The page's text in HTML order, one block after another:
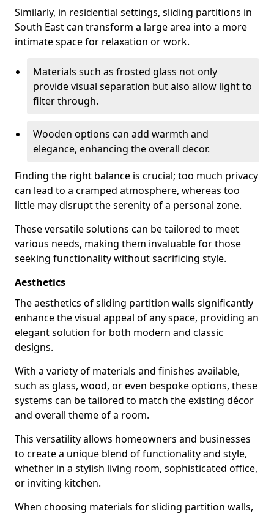
Similarly, in residential settings, sliding partitions in
South East can transform a large area into a more
intimate space for relaxation or work.
Materials such as frosted glass not only
provide visual separation but also allow light to
filter through.
Wooden options can add warmth and
elegance, enhancing the overall decor.
Finding the right balance is crucial; too much privacy
can lead to a cramped atmosphere, whereas too
little may disrupt the serenity of a personal zone.
These versatile solutions can be tailored to meet
various needs, making them invaluable for those
seeking functionality without sacrificing style.
Aesthetics
The aesthetics of sliding partition walls significantly
enhance the visual appeal of any space, providing an
elegant solution for both modern and classic
designs.
With a variety of materials and finishes available,
such as glass, wood, or even bespoke options, these
systems can be tailored to match the existing décor
and overall theme of a room.
This versatility allows homeowners and businesses
to create a unique blend of functionality and style,
whether in a stylish living room, sophisticated office,
or inviting kitchen.
When choosing materials for sliding partition walls,